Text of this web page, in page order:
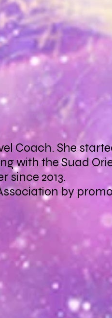
Coach. She
with the Suad
since 2013.
by